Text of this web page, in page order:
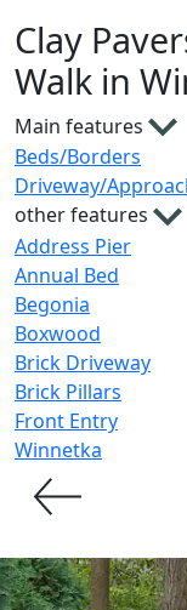
Clay
Walk in
Main features
Beds/Borders
Driveway/
other features
Address Pier
Annual Bed
Begonia
Boxwood
Brick Driveway
Brick Pillars
Front Entry
Winnetka